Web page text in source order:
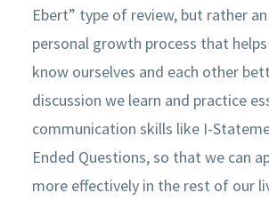
Ebert” type of review, but rather
personal growth process that
know ourselves and each other
discussion we learn and practice
communication skills like I-
Ended Questions, so that we can
more effectively in the rest of our